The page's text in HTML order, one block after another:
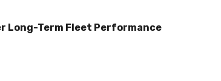
Long-Term Fleet Performance